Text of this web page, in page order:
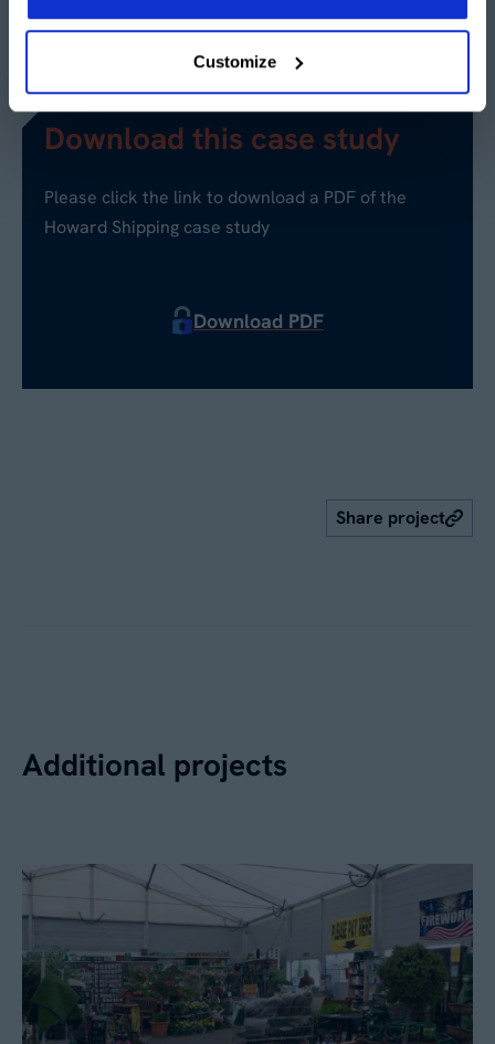
Customize
Download this case study
Please click the link to download a PDF of the
Howard Shipping case study
Download PDF
Share project
Additional projects